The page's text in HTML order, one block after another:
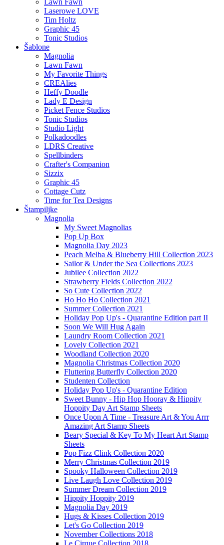
Lawn Fawn
Laserowe LOVE
Tim Holtz
Graphic 45
Tonic Studios
Šablone
Magnolia
Lawn Fawn
My Favorite Things
CREAlies
Heffy Doodle
Lady E Design
Picket Fence Studios
Tonic Studios
Studio Light
Polkadoodles
LDRS Creative
Spellbinders
Crafter's Companion
Sizzix
Graphic 45
Cottage Cutz
Time for Tea Designs
Štampiljke
Magnolia
My Sweet Magnolias
Pop Up Box
Magnolia Day 2023
Peach Melba & Blueberry Hill Collection 2023
Sailor & Under the Sea Collections 2023
Jubilee Collection 2022
Strawberry Fields Collection 2022
So Cute Collection 2022
Ho Ho Ho Collection 2021
Summer Collection 2021
Holiday Pop Up's - Quarantine Edition part II
Soon We Will Hug Again
Laundry Room Collection 2021
Lovely Collection 2021
Woodland Collection 2020
Magnolia Christmas Collection 2020
Fluttering Butterfly Collection 2020
Studenten Collection
Holiday Pop Up's - Quarantine Edition
Sweet Bunny - Hip Hop Hooray & Hippity
Hoppity Day Art Stamp Sheets
Once Upon A Time - Treasure Art & You Arrr
Amazing Art Stamp Sheets
Beary Special & Key To My Heart Art Stamp
Sheets
Pop Fizz Clink Collection 2020
Merry Christmas Collection 2019
Spooky Halloween Collection 2019
Live Laugh Love Collection 2019
Summer Dream Collection 2019
Hippity Hoppity 2019
Magnolia Day 2019
Hugs & Kisses Collection 2019
Let's Go Collection 2019
November Collections 2018